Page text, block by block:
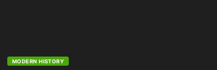
MODERN HISTORY